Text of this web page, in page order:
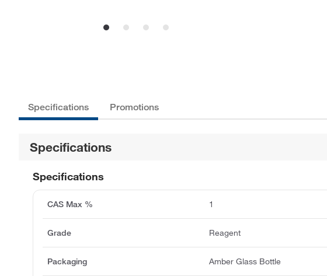
Specifications Promotions
Specifications
Specifications
CAS Max % 1
Grade Reagent
Packaging Amber Glass Bottle